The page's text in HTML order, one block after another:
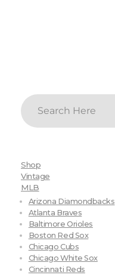
Shop
Vintage
MLB
Arizona Diamondbacks
Atlanta Braves
Baltimore Orioles
Boston Red Sox
Chicago Cubs
Chicago White Sox
Cincinnati Reds